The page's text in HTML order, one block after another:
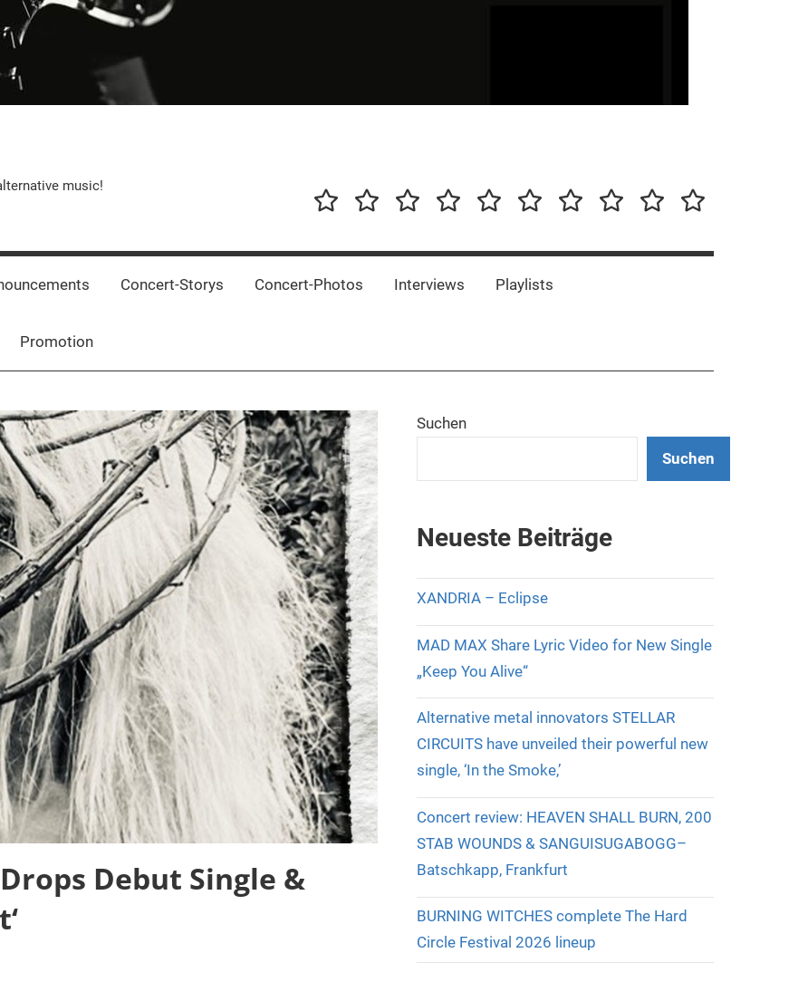
music!
News
New
Releases
Tour-
Concert-Concert-InterviewsPlaylistsInterestingImpressum/DSGVO
Promotion
Concert-Storys Concert-Photos Interviews Playlists
Promotion
Debut Single &
Suchen
Suchen
Neueste Beiträge
XANDRIA – Eclipse
MAD MAX Share Lyric Video for New Single
„Keep You Alive“
Alternative metal innovators STELLAR
CIRCUITS have unveiled their powerful new
single, ‘In the Smoke,’
Concert review: HEAVEN SHALL BURN, 200
STAB WOUNDS & SANGUISUGABOGG–
Batschkapp, Frankfurt
BURNING WITCHES complete The Hard
Circle Festival 2026 lineup